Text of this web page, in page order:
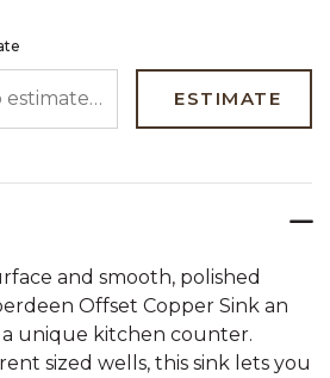
ESTIMATE
and smooth, polished
Offset Copper Sink an
unique kitchen counter.
sized wells, this sink lets you